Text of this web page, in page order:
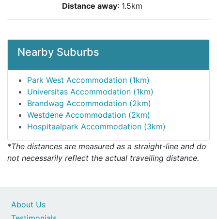
Distance away: 1.5km
Nearby Suburbs
Park West Accommodation (1km)
Universitas Accommodation (1km)
Brandwag Accommodation (2km)
Westdene Accommodation (2km)
Hospitaalpark Accommodation (3km)
*The distances are measured as a straight-line and do
not necessarily reflect the actual travelling distance.
About Us